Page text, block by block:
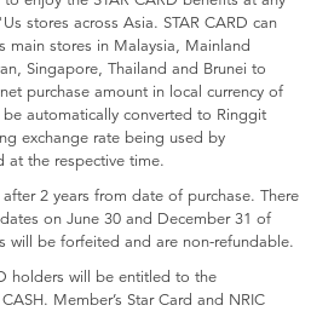
stores across Asia. STAR CARD can
main stores in Malaysia, Mainland
Singapore, Thailand and Brunei to
purchase amount in local currency of
automatically converted to Ringgit
exchange rate being used by
at the respective time.
after 2 years from date of purchase. There
on June 30 and December 31 of
will be forfeited and are non-refundable.
holders will be entitled to the
Member’s Star Card and NRIC